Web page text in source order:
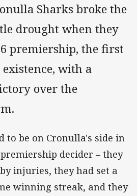
Sharks broke the
drought when they
premiership, the first
with a
over the
to be on Cronulla's side in
decider – they
injuries, they had set a
winning streak, and they